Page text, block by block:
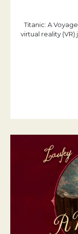
Titanic: A
virtual reality (VR)